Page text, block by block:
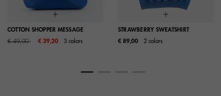
COTTON SHOPPER MESSAGE
Price reduced from
€ 49,00to € 39,20 3 colors
STRAWBERRY SWEATSHIRT
€ 89,00
2 colors